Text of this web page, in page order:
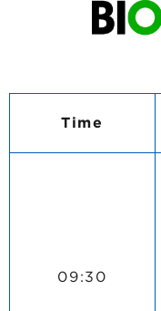
Time
09:30